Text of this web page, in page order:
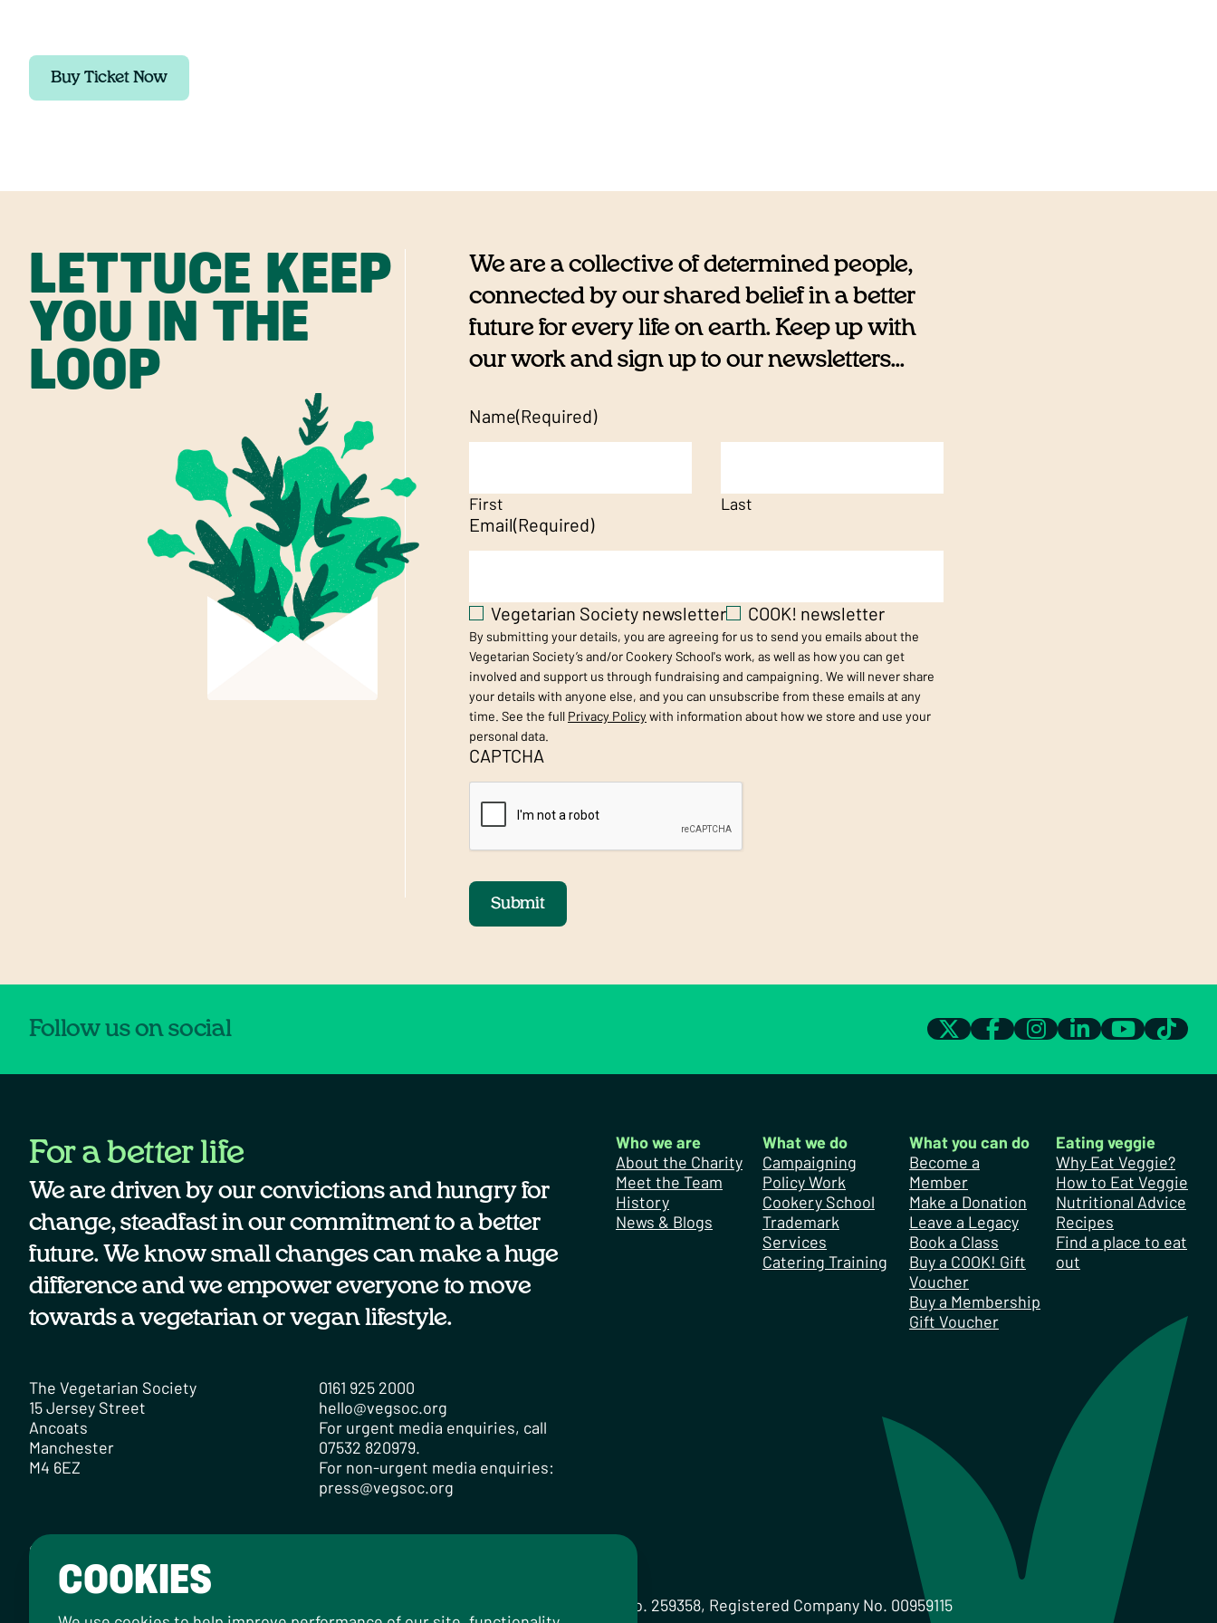
Buy Ticket Now
LETTUCE KEEP
YOU IN THE
LOOP
We are a collective of determined people,
connected by our shared belief in a better
future for every life on earth. Keep up with
our work and sign up to our newsletters...
Name(Required)
First Last
Email(Required)
Vegetarian Society newsletter COOK! newsletter
By submitting your details, you are agreeing for us to send you emails about the
Vegetarian Society’s and/or Cookery School's work, as well as how you can get
involved and support us through fundraising and campaigning. We will never share
your details with anyone else, and you can unsubscribe from these emails at any
time. See the full Privacy Policy with information about how we store and use your
personal data.
CAPTCHA
Submit
Follow us on social
For a better life
We are driven by our convictions and hungry for
change, steadfast in our commitment to a better
future. We know small changes can make a huge
difference and we empower everyone to move
towards a vegetarian or vegan lifestyle.
Who we are
About the Charity
Meet the Team
History
News & Blogs
What we do
Campaigning
Policy Work
Cookery School
Trademark
Services
Catering Training
What you can do
Become a
Member
Make a Donation
Leave a Legacy
Book a Class
Buy a COOK! Gift
Voucher
Buy a Membership
Gift Voucher
Eating veggie
Why Eat Veggie?
How to Eat Veggie
Nutritional Advice
Recipes
Find a place to eat
out
The Vegetarian Society
15 Jersey Street
Ancoats
Manchester
M4 6EZ
0161 925 2000
hello@vegsoc.org
For urgent media enquiries, call
07532 820979.
For non-urgent media enquiries:
press@vegsoc.org
Contact
Designed byInstruct , built by
© 2026 The Vegetarian Society of the United Kingdom Limited Registered Charity No. 259358, Registered Company No. 00959115
COOKIES